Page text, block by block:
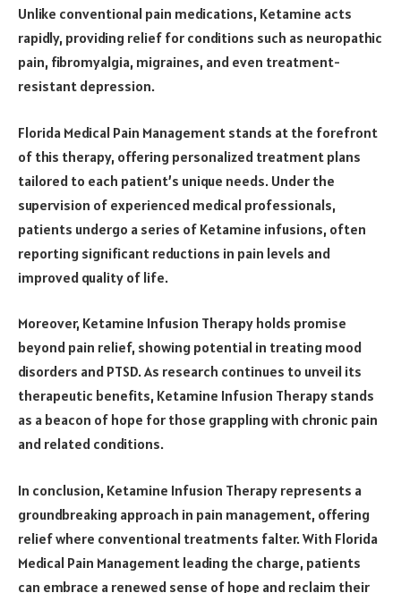
Unlike conventional pain medications, Ketamine acts
rapidly, providing relief for conditions such as neuropathic
pain, fibromyalgia, migraines, and even treatment-
resistant depression.
Florida Medical Pain Management stands at the forefront
of this therapy, offering personalized treatment plans
tailored to each patient’s unique needs. Under the
supervision of experienced medical professionals,
patients undergo a series of Ketamine infusions, often
reporting significant reductions in pain levels and
improved quality of life.
Moreover, Ketamine Infusion Therapy holds promise
beyond pain relief, showing potential in treating mood
disorders and PTSD. As research continues to unveil its
therapeutic benefits, Ketamine Infusion Therapy stands
as a beacon of hope for those grappling with chronic pain
and related conditions.
In conclusion, Ketamine Infusion Therapy represents a
groundbreaking approach in pain management, offering
relief where conventional treatments falter. With Florida
Medical Pain Management leading the charge, patients
can embrace a renewed sense of hope and reclaim their